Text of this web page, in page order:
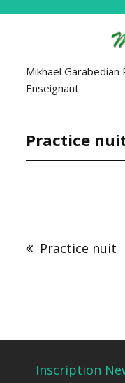
Mikhael
Enseignant
Practice
l’article
Practice nuit
Inscription